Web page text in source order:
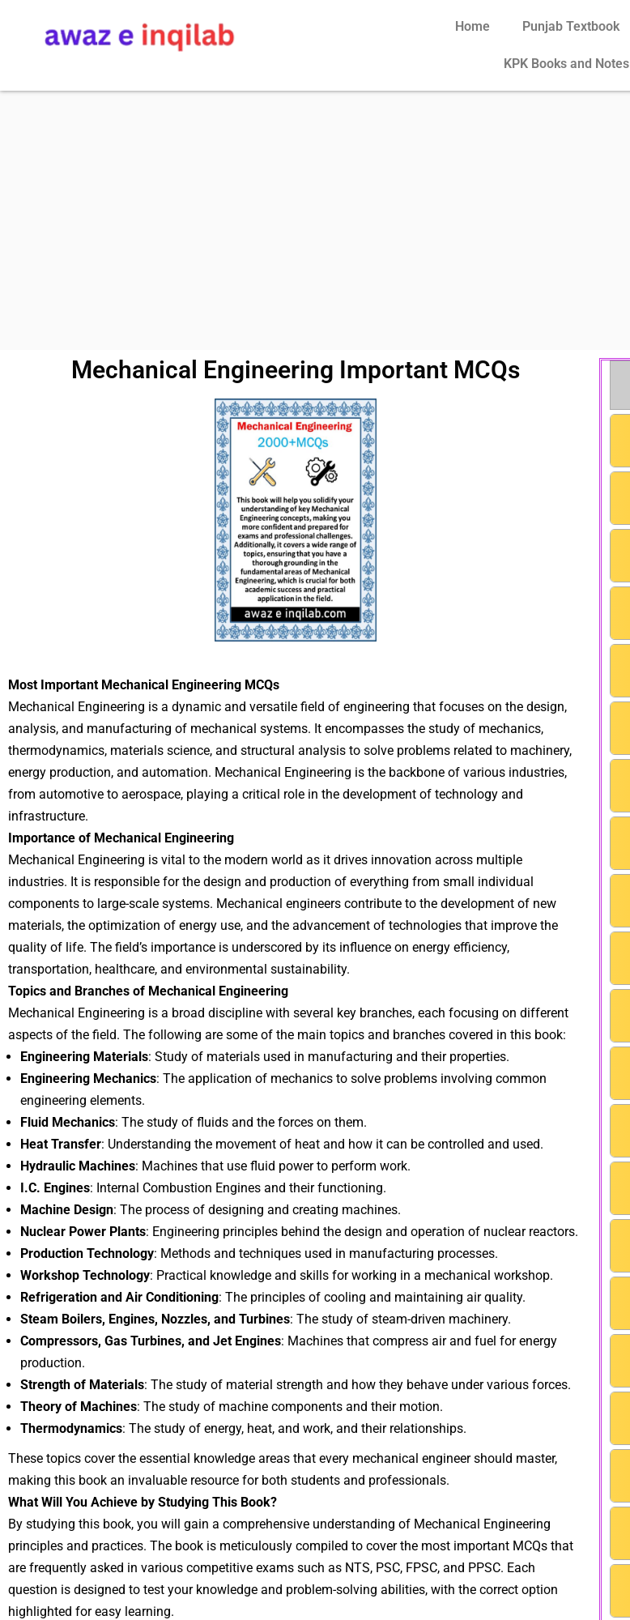
Home Punjab Textbook
KPK Books and Notes
Mechanical Engineering Important MCQs
Most Important Mechanical Engineering MCQs
Mechanical Engineering is a dynamic and versatile field of engineering that focuses on the design,
analysis, and manufacturing of mechanical systems. It encompasses the study of mechanics,
thermodynamics, materials science, and structural analysis to solve problems related to machinery,
energy production, and automation. Mechanical Engineering is the backbone of various industries,
from automotive to aerospace, playing a critical role in the development of technology and
infrastructure.
Importance of Mechanical Engineering
Mechanical Engineering is vital to the modern world as it drives innovation across multiple
industries. It is responsible for the design and production of everything from small individual
components to large-scale systems. Mechanical engineers contribute to the development of new
materials, the optimization of energy use, and the advancement of technologies that improve the
quality of life. The field’s importance is underscored by its influence on energy efficiency,
transportation, healthcare, and environmental sustainability.
Topics and Branches of Mechanical Engineering
Mechanical Engineering is a broad discipline with several key branches, each focusing on different
aspects of the field. The following are some of the main topics and branches covered in this book:
Engineering Materials: Study of materials used in manufacturing and their properties.
Engineering Mechanics: The application of mechanics to solve problems involving common
engineering elements.
Fluid Mechanics: The study of fluids and the forces on them.
Heat Transfer: Understanding the movement of heat and how it can be controlled and used.
Hydraulic Machines: Machines that use fluid power to perform work.
I.C. Engines: Internal Combustion Engines and their functioning.
Machine Design: The process of designing and creating machines.
Nuclear Power Plants: Engineering principles behind the design and operation of nuclear reactors.
Production Technology: Methods and techniques used in manufacturing processes.
Workshop Technology: Practical knowledge and skills for working in a mechanical workshop.
Refrigeration and Air Conditioning: The principles of cooling and maintaining air quality.
Steam Boilers, Engines, Nozzles, and Turbines: The study of steam-driven machinery.
Compressors, Gas Turbines, and Jet Engines: Machines that compress air and fuel for energy
production.
Strength of Materials: The study of material strength and how they behave under various forces.
Theory of Machines: The study of machine components and their motion.
Thermodynamics: The study of energy, heat, and work, and their relationships.
These topics cover the essential knowledge areas that every mechanical engineer should master,
making this book an invaluable resource for both students and professionals.
What Will You Achieve by Studying This Book?
By studying this book, you will gain a comprehensive understanding of Mechanical Engineering
principles and practices. The book is meticulously compiled to cover the most important MCQs that
are frequently asked in various competitive exams such as NTS, PSC, FPSC, and PPSC. Each
question is designed to test your knowledge and problem-solving abilities, with the correct option
highlighted for easy learning.